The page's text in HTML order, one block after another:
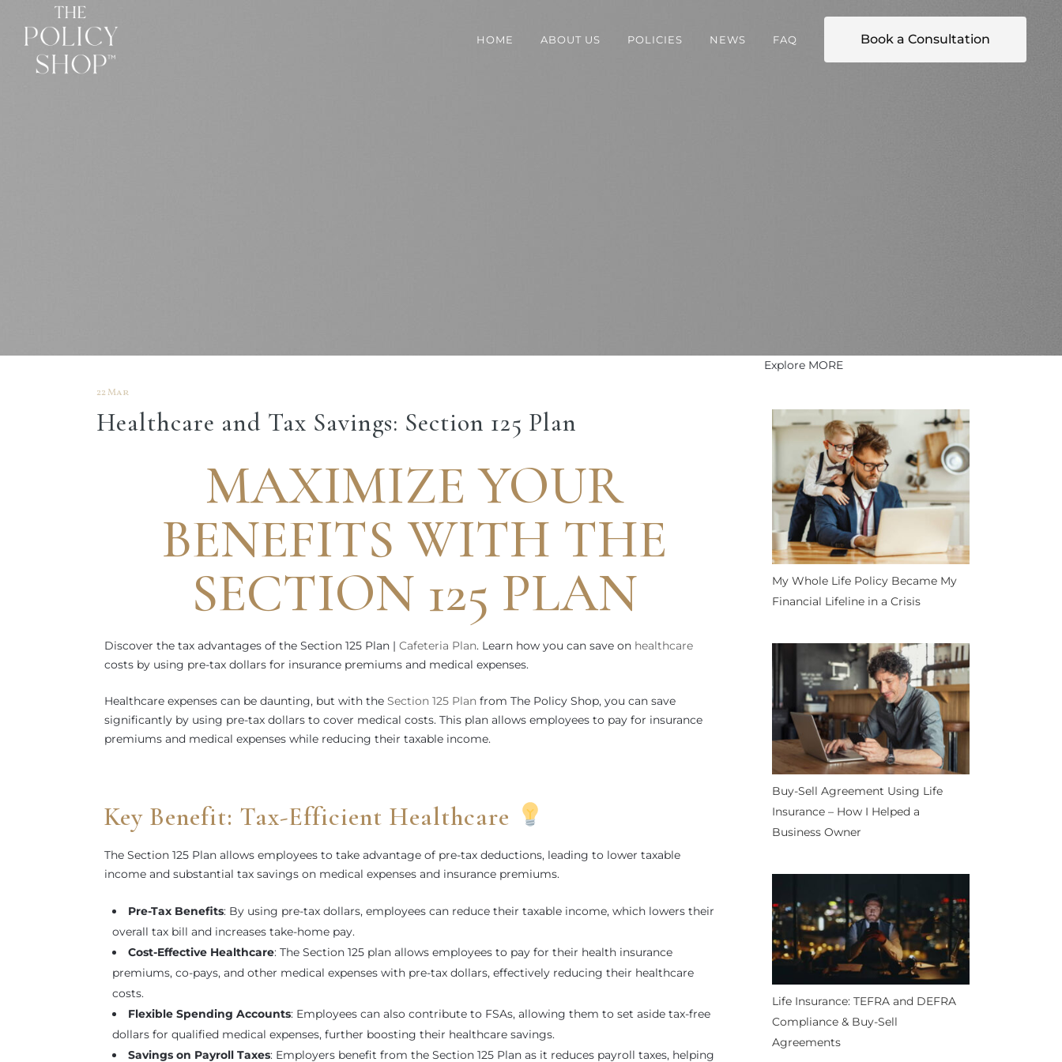
Book a Consultation
HOME ABOUT US POLICIES NEWS FAQ
22 Mar
Healthcare and Tax Savings: Section 125 Plan
MAXIMIZE YOUR
BENEFITS WITH THE
SECTION 125 PLAN
Discover the tax advantages of the Section 125 Plan | Cafeteria Plan. Learn how you can save on healthcare
costs by using pre-tax dollars for insurance premiums and medical expenses.
Healthcare expenses can be daunting, but with the Section 125 Plan from The Policy Shop, you can save
significantly by using pre-tax dollars to cover medical costs. This plan allows employees to pay for insurance
premiums and medical expenses while reducing their taxable income.
Key Benefit: Tax-Efficient Healthcare
The Section 125 Plan allows employees to take advantage of pre-tax deductions, leading to lower taxable
income and substantial tax savings on medical expenses and insurance premiums.
Pre-Tax Benefits: By using pre-tax dollars, employees can reduce their taxable income, which lowers their
overall tax bill and increases take-home pay.
Cost-Effective Healthcare: The Section 125 plan allows employees to pay for their health insurance
premiums, co-pays, and other medical expenses with pre-tax dollars, effectively reducing their healthcare
costs.
Flexible Spending Accounts: Employees can also contribute to FSAs, allowing them to set aside tax-free
dollars for qualified medical expenses, further boosting their healthcare savings.
Savings on Payroll Taxes: Employers benefit from the Section 125 Plan as it reduces payroll taxes, helping
Explore MORE
My Whole Life Policy Became My
Financial Lifeline in a Crisis
Buy-Sell Agreement Using Life
Insurance – How I Helped a
Business Owner
Life Insurance: TEFRA and DEFRA
Compliance & Buy-Sell
Agreements